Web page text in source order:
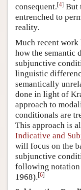
consequent.[4] But
entrenched to
reality.
Much recent work
how the semantic
subjunctive
linguistic
semantically
done in light of
approach to
conditionals are
This approach is
Indicative and
will focus on the
subjunctive
following
1968).[6]